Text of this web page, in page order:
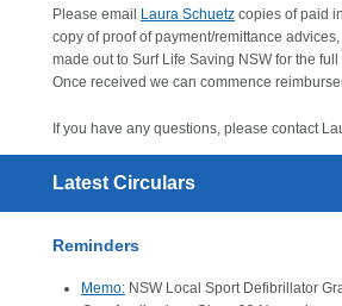
Please email Laura Schuetz copies of paid
copy of proof of payment/remittance
made out to Surf Life Saving NSW for the
Once received we can commence
If you have any questions, please contact
Latest Circulars
Reminders
Memo: NSW Local Sport Defibrillator